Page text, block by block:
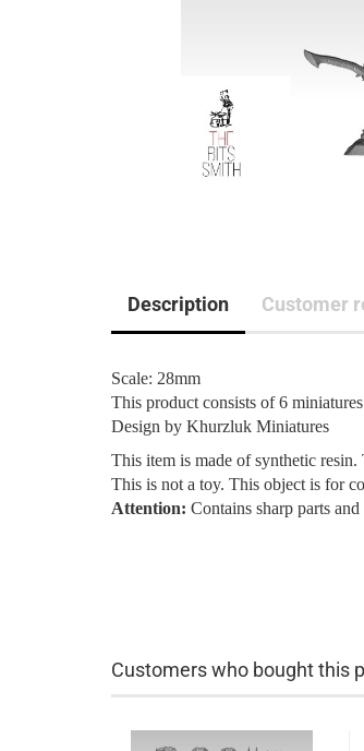
Description Customer
Scale: 28mm
This product consists of 6
Design by Khurzluk Miniatures
This item is made of synthetic
This is not a toy. This object is for
Attention: Contains sharp parts
Customers who bought this